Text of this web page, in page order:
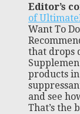
Editor’s
of
Want To
that drops
products
and see
That’s the